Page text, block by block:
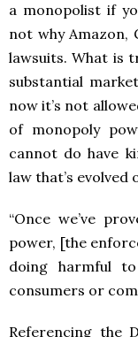
a monopolist if
not why Amazon,
lawsuits. What is
substantial
now it’s not
of monopoly
cannot do have
law that’s evolved
“Once we’ve
power, [the
doing harmful
consumers or
Referencing the